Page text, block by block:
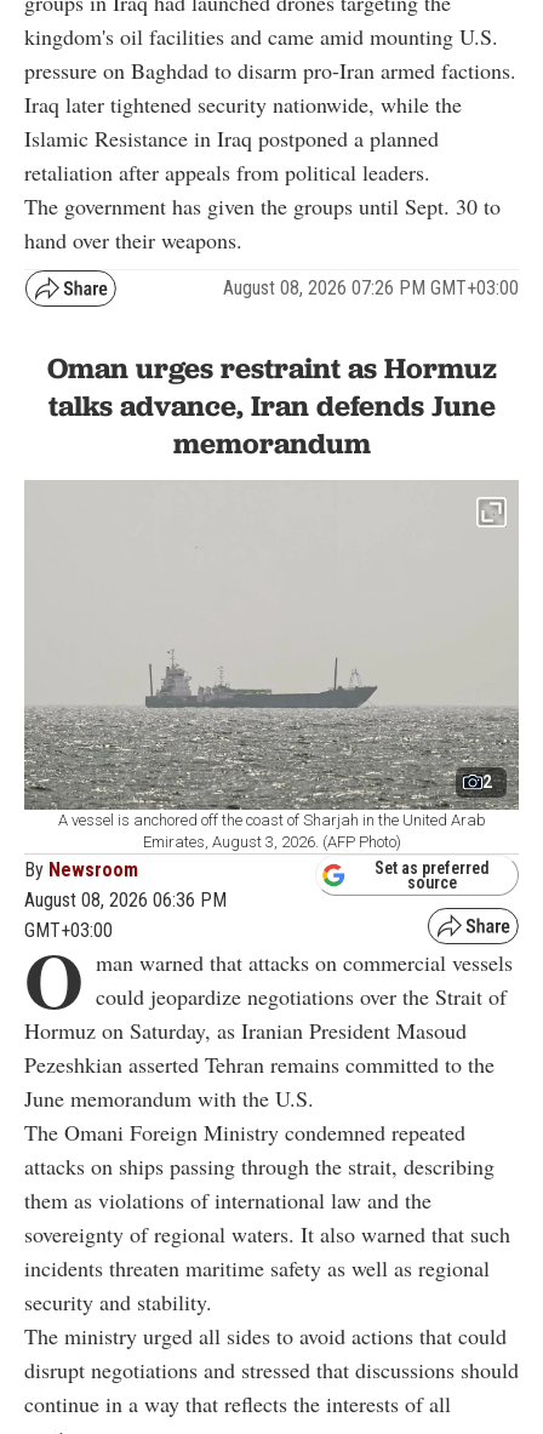
kingdom's oil facilities and came amid mounting U.S.
pressure on Baghdad to disarm pro-Iran armed factions.
Iraq later tightened security nationwide, while the
Islamic Resistance in Iraq postponed a planned
retaliation after appeals from political leaders.
The government has given the groups until Sept. 30 to
hand over their weapons.
August 08, 2026 07:26 PM GMT+03:00
Oman urges restraint as Hormuz
talks advance, Iran defends June
memorandum
2
A vessel is anchored off the coast of Sharjah in the United Arab
Emirates, August 3, 2026. (AFP Photo)
By Newsroom
August 08, 2026 06:36 PM
GMT+03:00
Set as preferred
source
O man warned that attacks on commercial vessels
could jeopardize negotiations over the Strait of
Hormuz on Saturday, as Iranian President Masoud
Pezeshkian asserted Tehran remains committed to the
June memorandum with the U.S.
The Omani Foreign Ministry condemned repeated
attacks on ships passing through the strait, describing
them as violations of international law and the
sovereignty of regional waters. It also warned that such
incidents threaten maritime safety as well as regional
security and stability.
The ministry urged all sides to avoid actions that could
disrupt negotiations and stressed that discussions should
continue in a way that reflects the interests of all